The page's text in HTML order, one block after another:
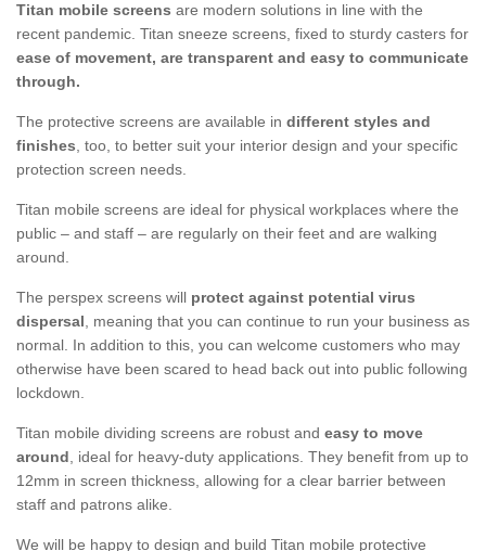
Titan mobile screens are modern solutions in line with the
recent pandemic. Titan sneeze screens, fixed to sturdy casters for
ease of movement, are transparent and easy to communicate
through.
The protective screens are available in different styles and
finishes, too, to better suit your interior design and your specific
protection screen needs.
Titan mobile screens are ideal for physical workplaces where the
public – and staff – are regularly on their feet and are walking
around.
The perspex screens will protect against potential virus
dispersal, meaning that you can continue to run your business as
normal. In addition to this, you can welcome customers who may
otherwise have been scared to head back out into public following
lockdown.
Titan mobile dividing screens are robust and easy to move
around, ideal for heavy-duty applications. They benefit from up to
12mm in screen thickness, allowing for a clear barrier between
staff and patrons alike.
We will be happy to design and build Titan mobile protective